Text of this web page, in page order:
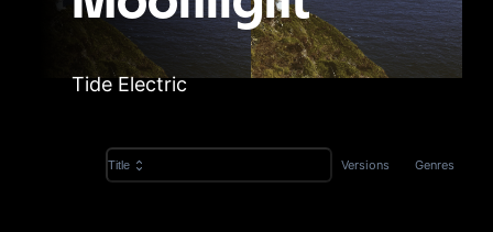
Tide Electric
Title Versions Genres